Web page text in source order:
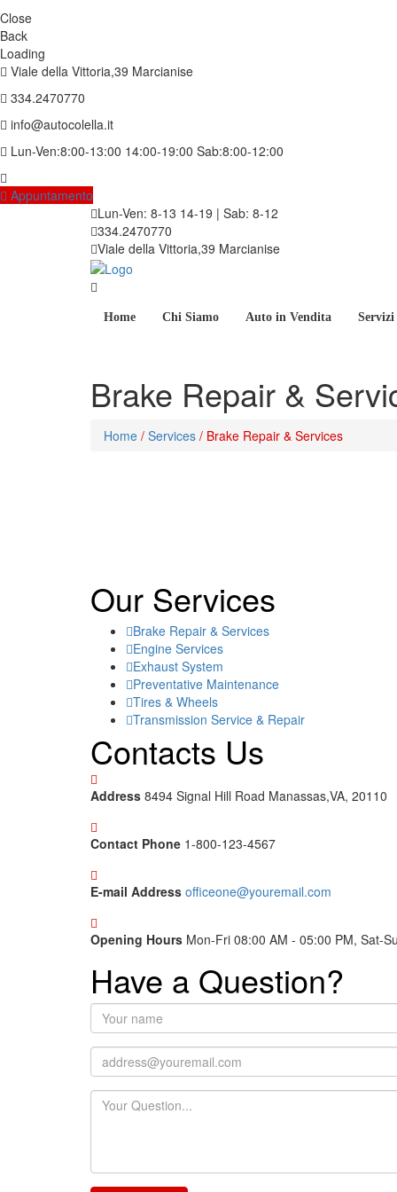
Close
Back
Loading
Viale della Vittoria,39 Marcianise
334.2470770
info@autocolella.it
Lun-Ven:8:00-13:00 14:00-19:00 Sab:8:00-12:00
Appuntamento
Lun-Ven: 8-13 14-19 | Sab: 8-12
334.2470770
Viale della Vittoria,39 Marcianise
Home Chi Siamo Auto in Vendita
Brake Repair &
Home / Services / Brake Repair & Services
Our Services
Brake Repair & Services
Engine Services
Exhaust System
Preventative Maintenance
Tires & Wheels
Transmission Service & Repair
Contacts Us
Address 8494 Signal Hill Road Manassas,VA, 20110
Contact Phone 1-800-123-4567
E-mail Address officeone@youremail.com
Opening Hours Mon-Fri 08:00 AM - 05:00 PM, Sat-
Have a Question?